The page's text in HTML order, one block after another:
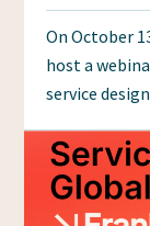
at
On October
host a
service